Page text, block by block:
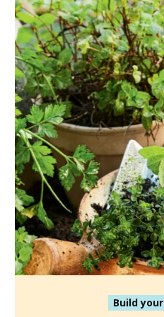
Build